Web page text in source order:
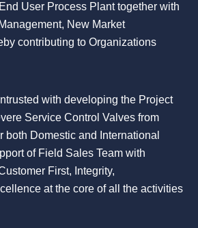
User Process Plant together with
New Market
contributing to Organizations
with developing the Project
Service Control Valves from
both Domestic and International
of Field Sales Team with
First, Integrity,
at the core of all the activities